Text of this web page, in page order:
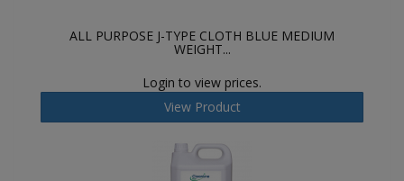
ALL PURPOSE J-TYPE CLOTH BLUE MEDIUM
WEIGHT...
Login to view prices.
View Product